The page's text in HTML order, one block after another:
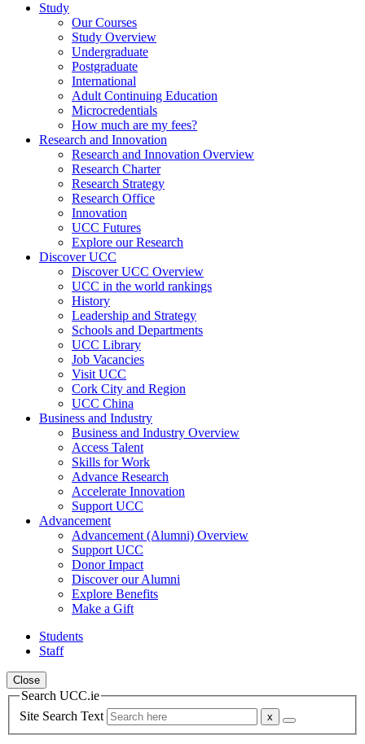
Study
Our Courses
Study Overview
Undergraduate
Postgraduate
International
Adult Continuing Education
Microcredentials
How much are my fees?
Research and Innovation
Research and Innovation Overview
Research Charter
Research Strategy
Research Office
Innovation
UCC Futures
Explore our Research
Discover UCC
Discover UCC Overview
UCC in the world rankings
History
Leadership and Strategy
Schools and Departments
UCC Library
Job Vacancies
Visit UCC
Cork City and Region
UCC China
Business and Industry
Business and Industry Overview
Access Talent
Skills for Work
Advance Research
Accelerate Innovation
Support UCC
Advancement
Advancement (Alumni) Overview
Support UCC
Donor Impact
Discover our Alumni
Explore Benefits
Make a Gift
Students
Staff
Close
Search UCC.ie
Site Search Text